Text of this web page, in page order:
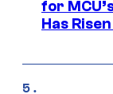
for
Has